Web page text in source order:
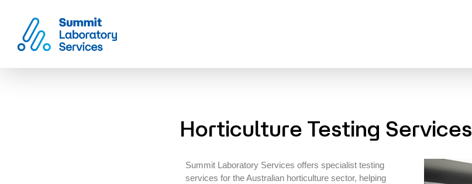
Summit Laboratory Services
Horticulture Testing Services
Summit Laboratory Services offers specialist testing
services for the Australian horticulture sector, helping